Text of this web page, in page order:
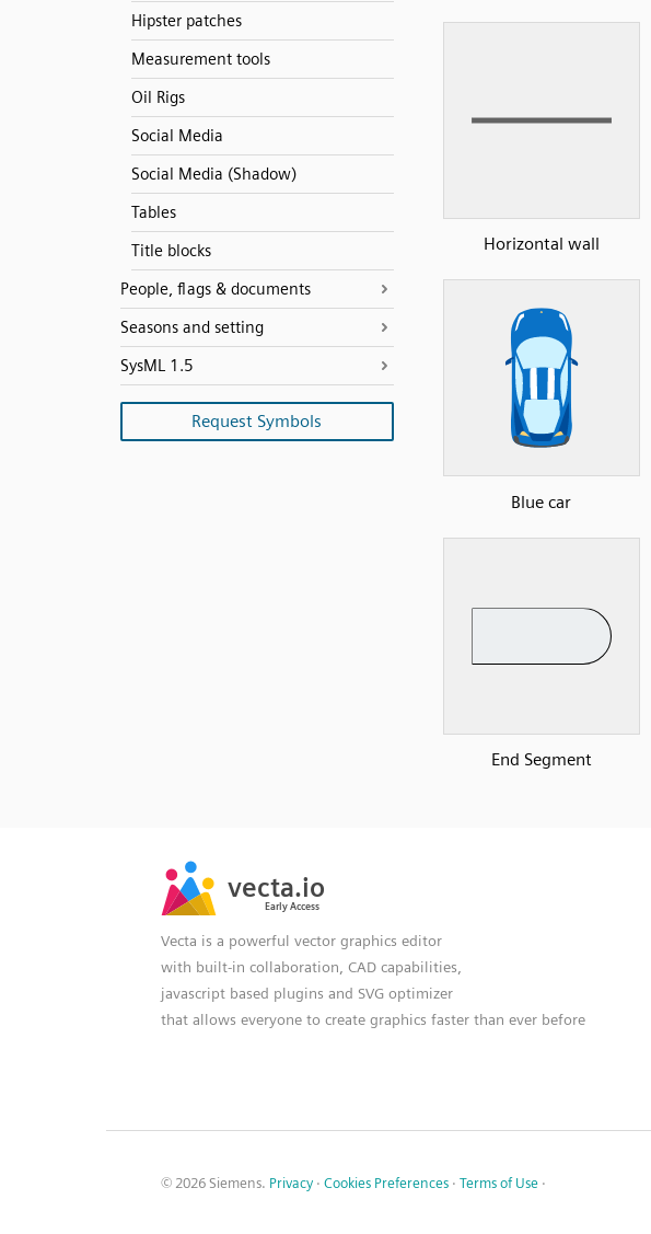
Hipster patches
Measurement tools
Oil Rigs
Social Media
Social Media (Shadow)
Tables
Title blocks
People, flags & documents
Seasons and setting
SysML 1.5
Request Symbols
Horizontal wall
Blue car
End Segment
Vecta is a powerful vector graphics editor
with built-in collaboration, CAD capabilities,
javascript based plugins and SVG optimizer
that allows everyone to create graphics faster than ever before
© 2026 Siemens. Privacy · Cookies Preferences · Terms of Use ·